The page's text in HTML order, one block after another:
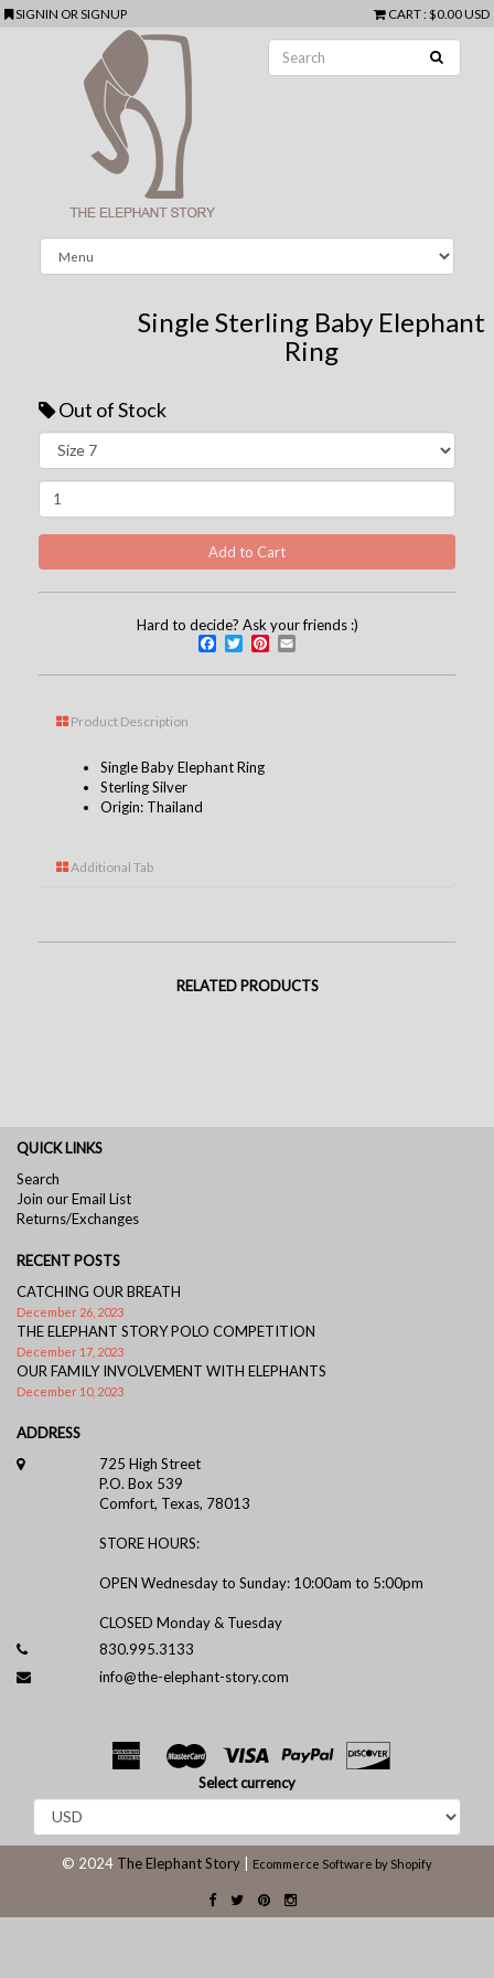
SIGNIN ORSIGNUP CART: $0.00 USD
Single Sterling Baby Elephant
Ring
Out of Stock
Hard to decide? Ask your friends :)
Facebook
TwitterPinterest
Product Description
Single Baby Elephant Ring
Sterling Silver
Origin: Thailand
Additional Tab
RELATED PRODUCTS
QUICK LINKS
Search
Join our Email List
Returns/Exchanges
RECENT POSTS
CATCHING OUR BREATH
December 26, 2023
THE ELEPHANT STORY POLO COMPETITION
December 17, 2023
OUR FAMILY INVOLVEMENT WITH ELEPHANTS
December 10, 2023
ADDRESS
725 High Street
P.O. Box 539
Comfort, Texas, 78013
STORE HOURS:
OPEN Wednesday to Sunday: 10:00am to 5:00pm
CLOSED Monday & Tuesday
830.995.3133
info@the-elephant-story.com
Select currency
© 2024 The Elephant Story Ecommerce Software by Shopify